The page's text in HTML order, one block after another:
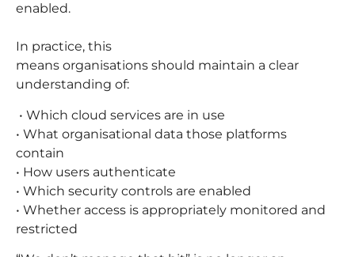
enabled.
In practice, this
means organisations should maintain a clear
understanding of:
• Which cloud services are in use
• What organisational data those platforms
contain
• How users authenticate
• Which security controls are enabled
• Whether access is appropriately monitored and
restricted